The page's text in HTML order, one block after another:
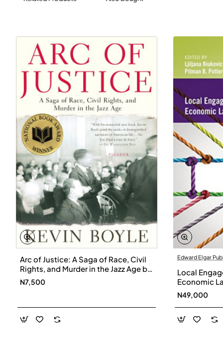
- Small, handy reference format for carrying to class
Arc of Justice: A Saga of Race, Civil
Rights, and Murder in the Jazz Age by
Kevin Boyle
N7,500
Edward Elgar
Local
Economic
Ljiljana
Hardback
N49,000